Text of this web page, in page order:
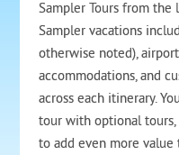
Sampler Tours from the
Sampler vacations
otherwise noted),
accommodations, and
across each itinerary.
tour with optional
to add even more